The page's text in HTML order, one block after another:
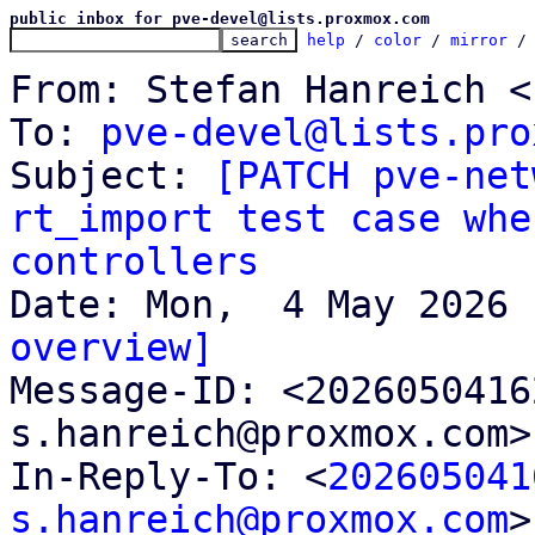
public inbox for pve-devel@lists.proxmox.com
help / color / mirror /
From: Stefan Hanreich
To: pve-
Subject:
[PATCH pve-
rt_import test case
controllers
overview]
Message-ID:
In-Reply-To: <
s.hanreich@proxmox.com>